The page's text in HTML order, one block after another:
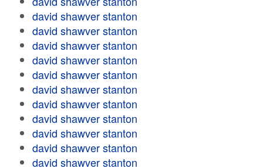
david shawver stanton
david shawver stanton
david shawver stanton
david shawver stanton
david shawver stanton
david shawver stanton
david shawver stanton
david shawver stanton
david shawver stanton
david shawver stanton
david shawver stanton